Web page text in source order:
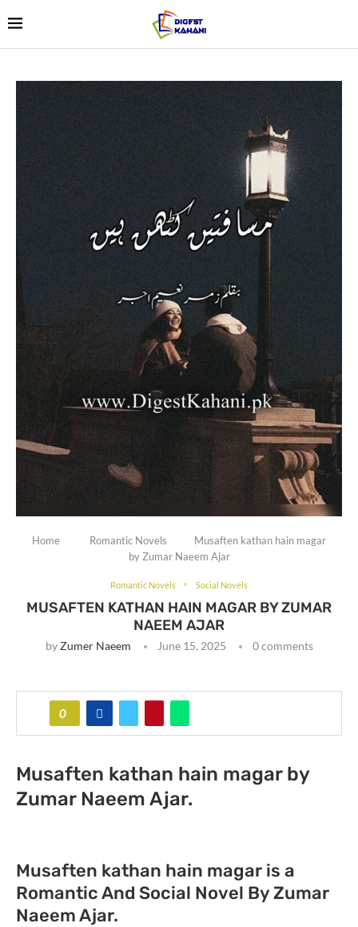
Home Romantic Novels
Musaften kathan hain magar
by Zumar Naeem Ajar
Romantic Novels Social Novels
MUSAFTEN KATHAN HAIN MAGAR BY ZUMAR
NAEEM AJAR
byZumer Naeem June 15, 2025 0 comments
0
Musaften kathan hain magar by
Zumar Naeem Ajar.
Musaften kathan hain magar is a
Romantic And Social Novel By Zumar
Naeem Ajar.